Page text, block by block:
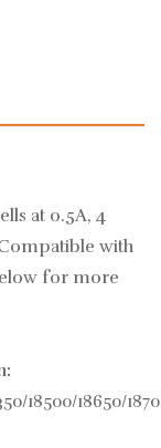
at 0.5A, 4
Compatible with
for more
18500/18650/